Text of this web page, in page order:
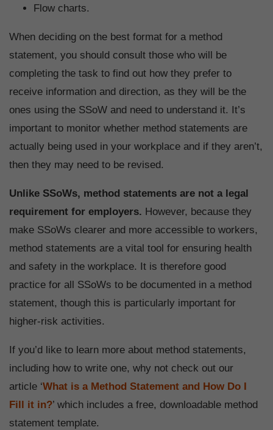
Flow charts.
When deciding on the best format for a method
statement, you should consult those who will be
completing the task to find out how they prefer to
receive information and direction, as they will be the
ones using the SSoW and need to understand it. It’s
important to monitor whether method statements are
actually being used in your workplace and if they aren’t,
then they may need to be revised.
Unlike SSoWs, method statements are not a legal
requirement for employers. However, because they
make SSoWs clearer and more accessible to workers,
method statements are a vital tool for ensuring health
and safety in the workplace. It is therefore good
practice for all SSoWs to be documented in a method
statement, though this is particularly important for
higher-risk activities.
If you’d like to learn more about method statements,
including how to write one, why not check out our
article ‘What is a Method Statement and How Do I
Fill it in?’ which includes a free, downloadable method
statement template.